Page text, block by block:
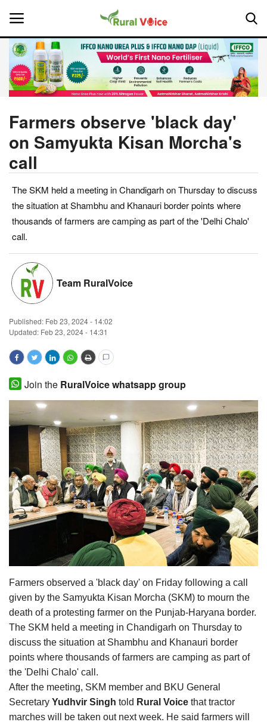
Home
About Us
Leadership Profiles
National
Politics
Opinion
Magazine
States
Agribusiness
Cooperatives
Agritech
International
Rural Dialogue
Ground Report
Agri Start-Ups
Gallery
Agriculture Conclave and NACOF
Awards 2022
Language
English Hindi
Farmers observe 'black day'
on Samyukta Kisan Morcha's
call
The SKM held a meeting in Chandigarh on Thursday to discuss
the situation at Shambhu and Khanauri border points where
thousands of farmers are camping as part of the 'Delhi Chalo'
call.
Team RuralVoice
Published: Feb 23, 2024 - 14:02
Updated: Feb 23, 2024 - 14:31
Join the RuralVoice whatsapp group
Farmers observed a 'black day' on Friday following a call
given by the Samyukta Kisan Morcha (SKM) to mourn the
death of a protesting farmer on the Punjab-Haryana border.
The SKM held a meeting in Chandigarh on Thursday to
discuss the situation at Shambhu and Khanauri border
points where thousands of farmers are camping as part of
the 'Delhi Chalo' call.
After the meeting, SKM member and BKU General
Secretary Yudhvir Singh told Rural Voice that tractor
marches will be taken out next week. He said farmers will